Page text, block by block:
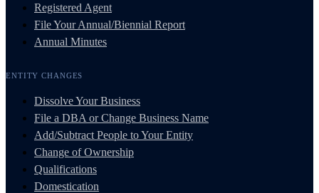
Registered Agent
File Your Annual/Biennial Report
Annual Minutes
ENTITY CHANGES
Dissolve Your Business
File a DBA or Change Business Name
Add/Subtract People to Your Entity
Change of Ownership
Qualifications
Domestication